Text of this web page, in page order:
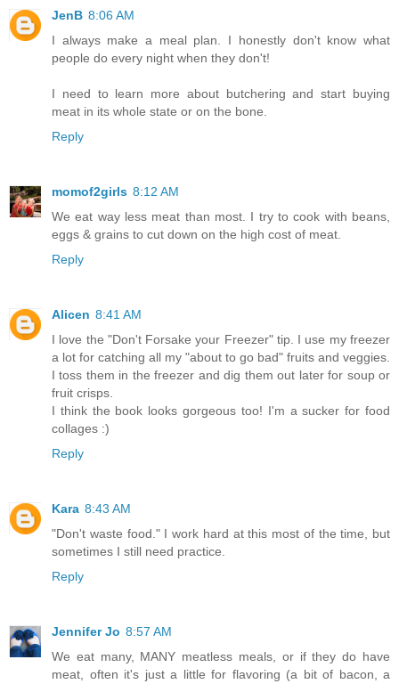
JenB 8:06 AM
I always make a meal plan. I honestly don't know what
people do every night when they don't!
I need to learn more about butchering and start buying
meat in its whole state or on the bone.
Reply
momof2girls 8:12 AM
We eat way less meat than most. I try to cook with beans,
eggs & grains to cut down on the high cost of meat.
Reply
Alicen 8:41 AM
I love the "Don't Forsake your Freezer" tip. I use my freezer
a lot for catching all my "about to go bad" fruits and veggies.
I toss them in the freezer and dig them out later for soup or
fruit crisps.
I think the book looks gorgeous too! I'm a sucker for food
collages :)
Reply
Kara 8:43 AM
"Don't waste food." I work hard at this most of the time, but
sometimes I still need practice.
Reply
Jennifer Jo 8:57 AM
We eat many, MANY meatless meals, or if they do have
meat, often it's just a little for flavoring (a bit of bacon, a